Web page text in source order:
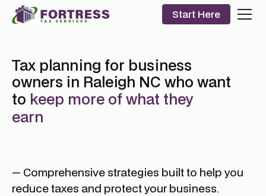
Start Here
Tax planning for business
owners in Raleigh NC who want
to keep more of what they
earn
— Comprehensive strategies built to help you
reduce taxes and protect your business.